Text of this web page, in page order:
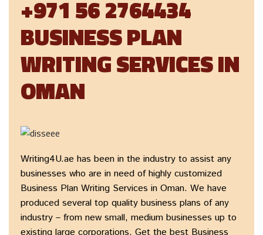
+971 56 2764434
BUSINESS PLAN
WRITING SERVICES IN
OMAN
Writing4U.ae has been in the industry to assist any
businesses who are in need of highly customized
Business Plan Writing Services in Oman. We have
produced several top quality business plans of any
industry – from new small, medium businesses up to